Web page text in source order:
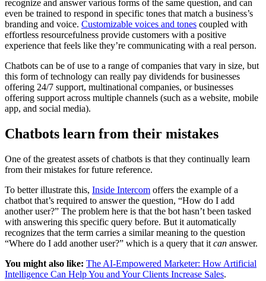
recognize and answer various forms of the same question, and can
even be trained to respond in specific tones that match a business’s
branding and voice. Customizable voices and tones coupled with
effortless resourcefulness provide customers with a positive
experience that feels like they’re communicating with a real person.
Chatbots can be of use to a range of companies that vary in size, but
this form of technology can really pay dividends for businesses
offering 24/7 support, multinational companies, or businesses
offering support across multiple channels (such as a website, mobile
app, and social media).
Chatbots learn from their mistakes
One of the greatest assets of chatbots is that they continually learn
from their mistakes for future reference.
To better illustrate this, Inside Intercom offers the example of a
chatbot that’s required to answer the question, “How do I add
another user?” The problem here is that the bot hasn’t been tasked
with answering this specific query before. But it automatically
recognizes that the term carries a similar meaning to the question
“Where do I add another user?” which is a query that it can answer.
You might also like: The AI-Empowered Marketer: How Artificial
Intelligence Can Help You and Your Clients Increase Sales.